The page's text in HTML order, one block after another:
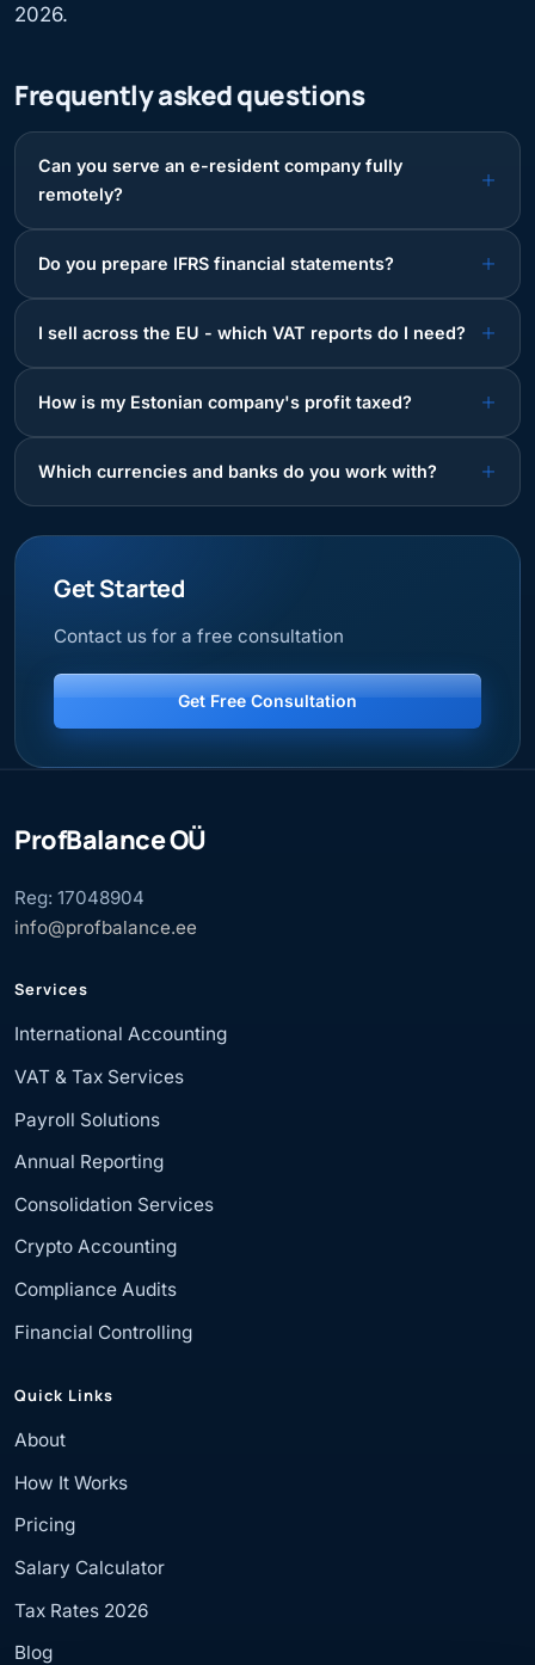
2026.
Frequently asked questions
Can you serve an e-resident company fully
remotely?
Do you prepare IFRS financial statements?
I sell across the EU - which VAT reports do I need?
How is my Estonian company's profit taxed?
Which currencies and banks do you work with?
Get Started
Contact us for a free consultation
Get Free Consultation
ProfBalance OÜ
Reg: 17048904
info@profbalance.ee
Services
International Accounting
VAT & Tax Services
Payroll Solutions
Annual Reporting
Consolidation Services
Crypto Accounting
Compliance Audits
Financial Controlling
Quick Links
About
How It Works
Pricing
Salary Calculator
Tax Rates 2026
Blog